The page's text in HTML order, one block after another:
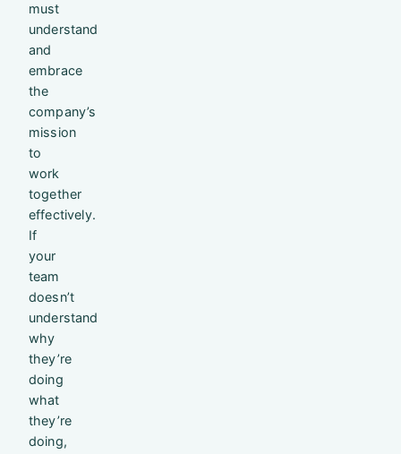
must
understand
and
embrace
the
company’s
mission
to
work
together
effectively.
If
your
team
doesn’t
understand
why
they’re
doing
what
they’re
doing,